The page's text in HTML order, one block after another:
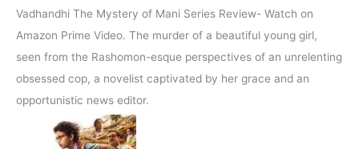
Vadhandhi The Mystery of Mani Series Review- Watch on
Amazon Prime Video. The murder of a beautiful young girl,
seen from the Rashomon-esque perspectives of an unrelenting
obsessed cop, a novelist captivated by her grace and an
opportunistic news editor.